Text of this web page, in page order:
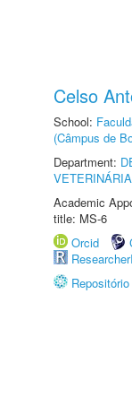
Celso
School:
(Câmpus de
Department:
Academic
title: MS-6
Orcid